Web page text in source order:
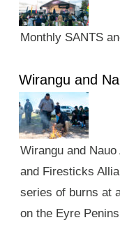
Monthly SANTS
Wirangu and
Wirangu and
and Firesticks
series of burns at
on the Eyre